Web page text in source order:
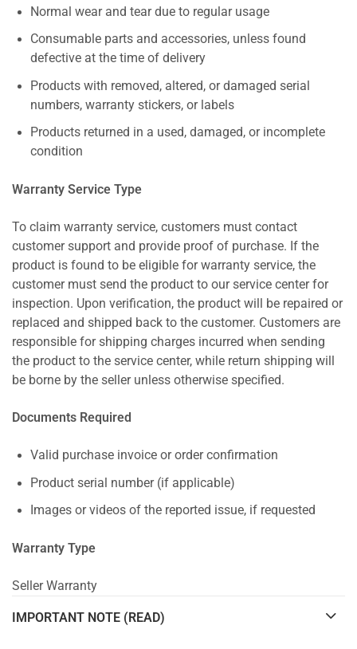
Normal wear and tear due to regular usage
Consumable parts and accessories, unless found
defective at the time of delivery
Products with removed, altered, or damaged serial
numbers, warranty stickers, or labels
Products returned in a used, damaged, or incomplete
condition
Warranty Service Type
To claim warranty service, customers must contact
customer support and provide proof of purchase. If the
product is found to be eligible for warranty service, the
customer must send the product to our service center for
inspection. Upon verification, the product will be repaired or
replaced and shipped back to the customer. Customers are
responsible for shipping charges incurred when sending
the product to the service center, while return shipping will
be borne by the seller unless otherwise specified.
Documents Required
Valid purchase invoice or order confirmation
Product serial number (if applicable)
Images or videos of the reported issue, if requested
Warranty Type
Seller Warranty
IMPORTANT NOTE (READ)